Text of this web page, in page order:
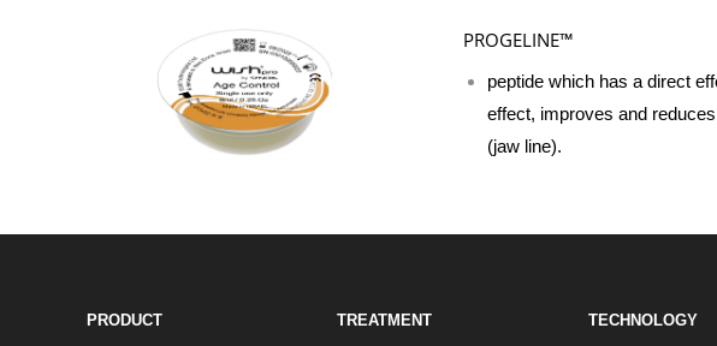
PROGELINE™
peptide which has a direct
effect, improves and
(jaw line).
PRODUCT TREATMENT TECHNOLOGY